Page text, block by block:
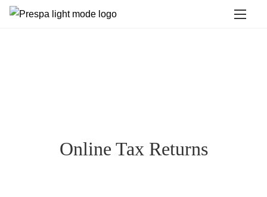
Online Tax Returns